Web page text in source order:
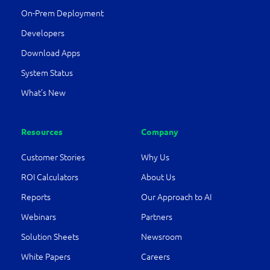
On-Prem Deployment
Developers
Download Apps
System Status
What’s New
Resources
Customer Stories
ROI Calculators
Reports
Webinars
Solution Sheets
White Papers
Company
Why Us
About Us
Our Approach to AI
Partners
Newsroom
Careers